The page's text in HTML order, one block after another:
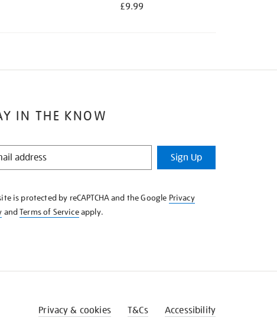
£9.99
IN THE KNOW
Sign Up
is protected by reCAPTCHA and the Google Privacy
andTerms of Serviceapply.
Privacy & cookies T&Cs Accessibility